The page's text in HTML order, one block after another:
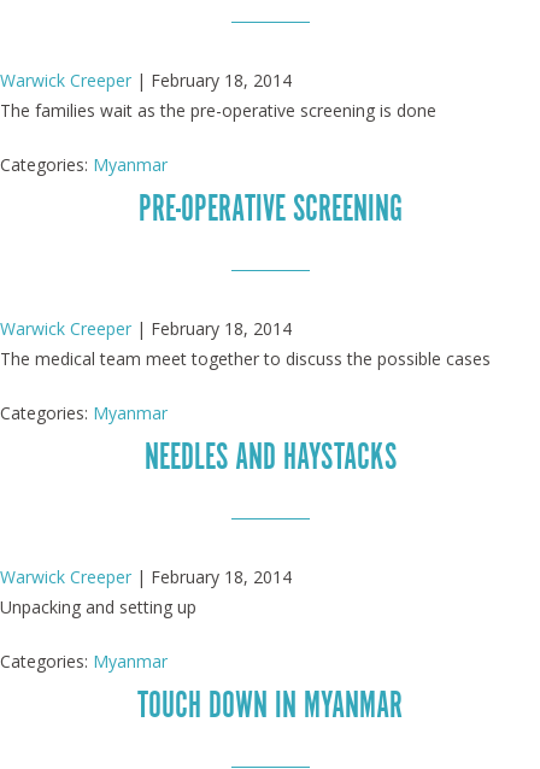
Warwick Creeper | February 18, 2014
The families wait as the pre-operative screening is done
Categories: Myanmar
PRE-OPERATIVE SCREENING
Warwick Creeper | February 18, 2014
The medical team meet together to discuss the possible cases
Categories: Myanmar
NEEDLES AND HAYSTACKS
Warwick Creeper | February 18, 2014
Unpacking and setting up
Categories: Myanmar
TOUCH DOWN IN MYANMAR